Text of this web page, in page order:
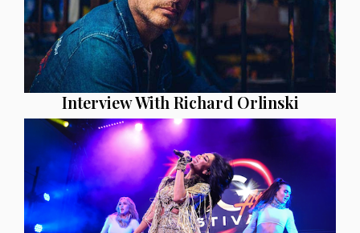
Interview With Richard Orlinski